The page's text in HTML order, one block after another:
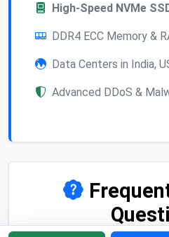
High-Speed NVMe
DDR4 ECC Memory &
Data Centers in India,
Advanced DDoS &